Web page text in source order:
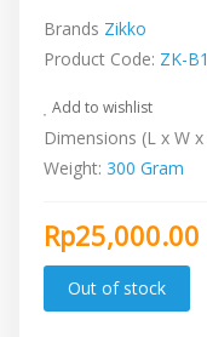
Brands Zikko
Product Code: ZK-
Add to wishlist
Dimensions (L x W x
Weight: 300 Gram
Rp25,000.00